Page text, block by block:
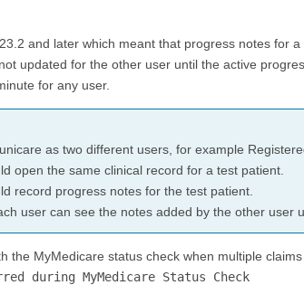
and later which meant that progress notes for
updated for the other user until the active
for any user.
as two different users, for example
open the same clinical record for a test patient.
record progress notes for the test patient.
user can see the notes added by the other user
the MyMedicare status check when multiple
during MyMedicare Status Check